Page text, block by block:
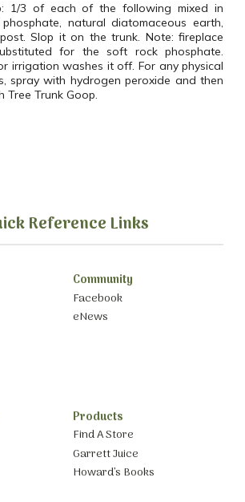
1/3 of each of the following mixed in
natural diatomaceous earth,
Slop it on the trunk. Note: fireplace
for the soft rock phosphate.
irrigation washes it off. For any physical
spray with hydrogen peroxide and then
Trunk Goop.
Reference Links
Community
Facebook
eNews
Products
Find A Store
Garrett Juice
Howard’s Books